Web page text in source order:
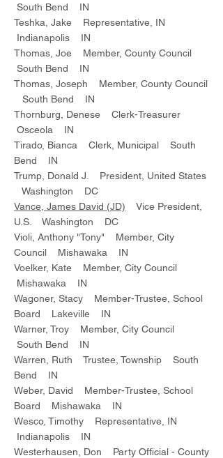
South Bend IN
Teshka, Jake Representative, IN
Indianapolis IN
Thomas, Joe Member, County Council
South Bend IN
Thomas, Joseph Member, County Council
South Bend IN
Thornburg, Denese Clerk-Treasurer
Osceola IN
Tirado, Bianca Clerk, Municipal South
Bend IN
Trump, Donald J. President, United States
Washington DC
Vance, James David (JD) Vice President,
U.S. Washington DC
Violi, Anthony "Tony" Member, City
Council Mishawaka IN
Voelker, Kate Member, City Council
Mishawaka IN
Wagoner, Stacy Member-Trustee, School
Board Lakeville IN
Warner, Troy Member, City Council
South Bend IN
Warren, Ruth Trustee, Township South
Bend IN
Weber, David Member-Trustee, School
Board Mishawaka IN
Wesco, Timothy Representative, IN
Indianapolis IN
Westerhausen, Don Party Official - County